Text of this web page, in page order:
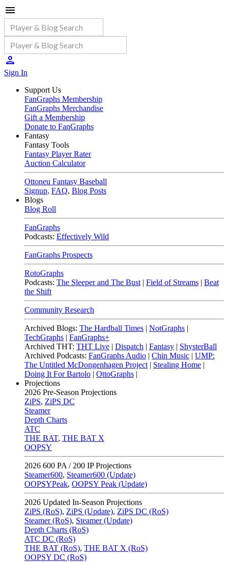
Sign In
Support Us
FanGraphs Membership
FanGraphs Merchandise
Gift a Membership
Donate to FanGraphs
Fantasy
Fantasy Tools
Fantasy Player Rater
Auction Calculator
Ottoneu Fantasy Baseball
Signup, FAQ, Blog Posts
Blogs
Blog Roll
FanGraphs
Podcasts: Effectively Wild
FanGraphs Prospects
RotoGraphs
Podcasts: The Sleeper and The Bust | Field of Streams | Beat
the Shift
Community Research
Archived Blogs: The Hardball Times | NotGraphs |
TechGraphs | FanGraphs+
Archived THT: THT Live | Dispatch | Fantasy | ShysterBall
Archived Podcasts: FanGraphs Audio | Chin Music | UMP:
The Untitled McDongenhagen Project | Stealing Home |
Doing It For Bartolo | OttoGraphs |
Projections
2026 Pre-Season Projections
ZiPS, ZiPS DC
Steamer
Depth Charts
ATC
THE BAT, THE BAT X
OOPSY
2026 600 PA / 200 IP Projections
Steamer600, Steamer600 (Update)
OOPSYPeak, OOPSY Peak (Update)
2026 Updated In-Season Projections
ZiPS (RoS), ZiPS (Update), ZiPS DC (RoS)
Steamer (RoS), Steamer (Update)
Depth Charts (RoS)
ATC DC (RoS)
THE BAT (RoS), THE BAT X (RoS)
OOPSY DC (RoS)